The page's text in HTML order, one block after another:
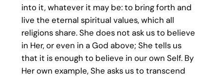
into it, whatever it may be: to bring forth and
live the eternal spiritual values, which all
religions share. She does not ask us to believe
in Her, or even in a God above; She tells us
that it is enough to believe in our own Self. By
Her own example, She asks us to transcend